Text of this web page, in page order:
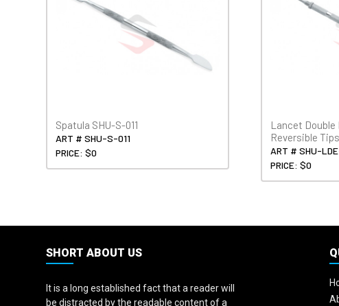
Spatula SHU-S-011
ART # SHU-S-011
PRICE: $0
Lancet Double
Reversible
ART # SHU-
PRICE: $0
SHORT ABOUT US
It is a long established fact that a reader will
be distracted by the readable content of a